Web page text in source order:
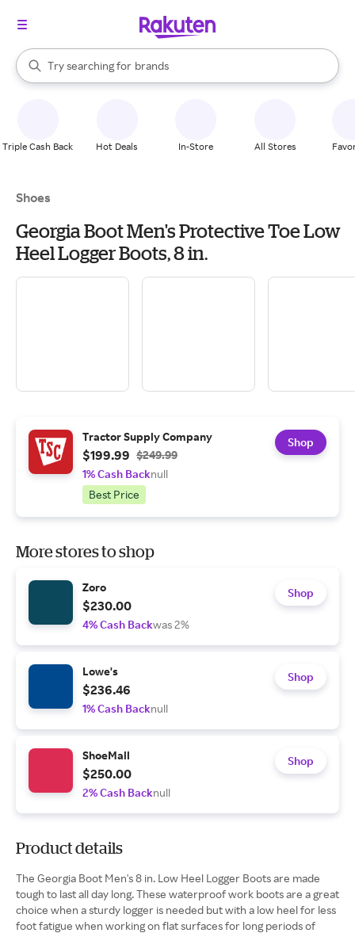
Search Rakuten
Try searching for
stores
brands
groceries
When autocomplete results are available, use the up and down
Triple Cash Back Hot Deals In-Store All Stores
Shoes
Georgia Boot Men's Protective Toe Low
Heel Logger Boots, 8 in.
Tractor Supply Company
$199.99 $249.99
1% Cash Backnull
Best Price
Shop
More stores to shop
Zoro
$230.00
4% Cash Backwas 2%
Shop
Lowe's
$236.46
1% Cash Backnull
Shop
ShoeMall
$250.00
2% Cash Backnull
Shop
Product details
The Georgia Boot Men's 8 in. Low Heel Logger Boots are made
tough to last all day long. These waterproof work boots are a great
choice when a sturdy logger is needed but with a low heel for less
foot fatigue when working on flat surfaces for long periods of